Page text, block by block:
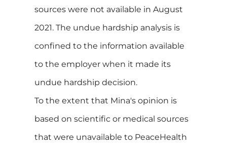
sources were not available in August
2021. The undue hardship analysis is
confined to the information available
to the employer when it made its
undue hardship decision.
To the extent that Mina's opinion is
based on scientific or medical sources
that were unavailable to PeaceHealth